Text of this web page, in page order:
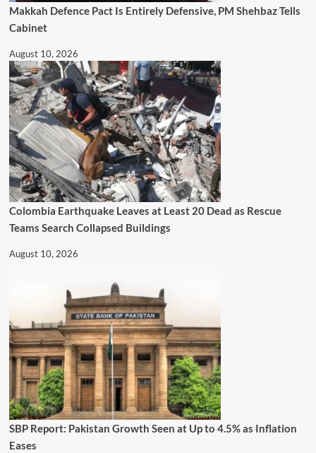
Makkah Defence Pact Is Entirely Defensive, PM Shehbaz Tells
Cabinet
August 10, 2026
Colombia Earthquake Leaves at Least 20 Dead as Rescue
Teams Search Collapsed Buildings
August 10, 2026
SBP Report: Pakistan Growth Seen at Up to 4.5% as Inflation
Eases